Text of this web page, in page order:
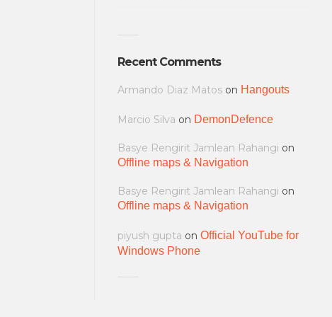
Recent Comments
Armando Diaz Matoson Hangouts
Marcio Silva on DemonDefence
Basye Rengirit Jamlean Rahangi on
Offline maps & Navigation
Basye Rengirit Jamlean Rahangi on
Offline maps & Navigation
piyush gupta on Official YouTube for
Windows Phone